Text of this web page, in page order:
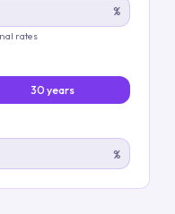
%
rates
30 years
%